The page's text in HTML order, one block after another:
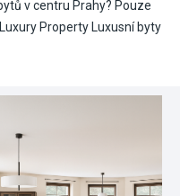
v centru Prahy? Pouze
Property Luxusní byty